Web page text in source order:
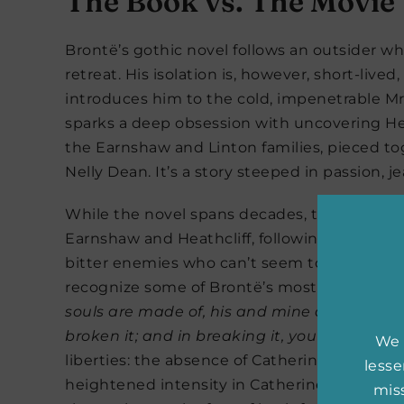
Brontë’s gothic novel follows an outsider
retreat. His isolation is, however, short-
introduces him to the cold, impenetrable
sparks a deep obsession with uncovering
the Earnshaw and Linton families, pieced
Nelly Dean. It’s a story steeped in passion,
While the novel spans decades, the film
Earnshaw and Heathcliff, following their
bitter enemies who can’t seem to keep
recognize some of Brontë’s most famous
souls are made of, his and mine are the
broken it; and in breaking it, you have
liberties: the absence of Catherine’s
heightened intensity in Catherine and
We